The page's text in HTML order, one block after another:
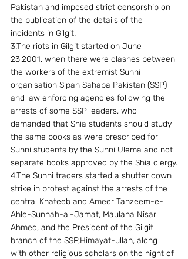
Pakistan and imposed strict censorship on
the publication of the details of the
incidents in Gilgit.
3.The riots in Gilgit started on June
23,2001, when there were clashes between
the workers of the extremist Sunni
organisation Sipah Sahaba Pakistan (SSP)
and law enforcing agencies following the
arrests of some SSP leaders, who
demanded that Shia students should study
the same books as were prescribed for
Sunni students by the Sunni Ulema and not
separate books approved by the Shia clergy.
4.The Sunni traders started a shutter down
strike in protest against the arrests of the
central Khateeb and Ameer Tanzeem-e-
Ahle-Sunnah-al-Jamat, Maulana Nisar
Ahmed, and the President of the Gilgit
branch of the SSP,Himayat-ullah, along
with other religious scholars on the night of